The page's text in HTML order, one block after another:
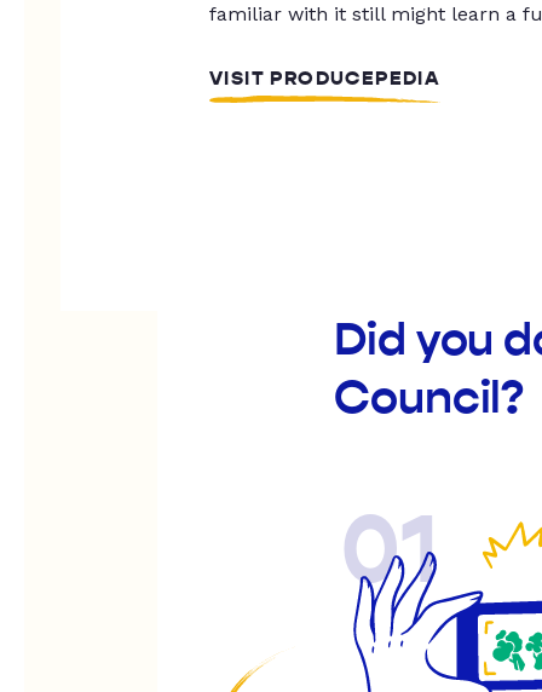
familiar with it still might learn a
VISIT PRODUCEPEDIA
Did you
Council?
01